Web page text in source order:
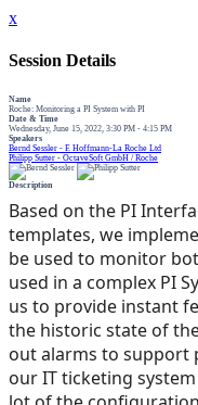
x
Session Details
Name
Roche: Monitoring a PI System with PI
Date & Time
Wednesday, June 15, 2022, 3:30 PM - 4:15 PM
Speakers
Bernd Sessler - F. Hoffmann-La Roche Ltd
Philipp Sutter - OctaveSoft GmbH / Roche
Description
Based on the PI
templates, we
be used to monitor
used in a complex PI
us to provide instant
the historic state of
out alarms to support
our IT ticketing